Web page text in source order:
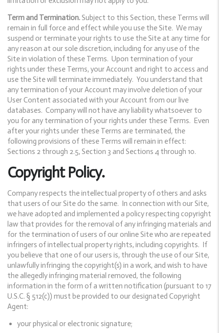
Term and Termination. Subject to this Section, these Terms will
remain in full force and effect while you use the Site. We may
suspend or terminate your rights to use the Site at any time for
any reason at our sole discretion, including for any use of the
Site in violation of these Terms. Upon termination of your
rights under these Terms, your Account and right to access and
use the Site will terminate immediately. You understand that
any termination of your Account may involve deletion of your
User Content associated with your Account from our live
databases. Company will not have any liability whatsoever to
you for any termination of your rights under these Terms. Even
after your rights under these Terms are terminated, the
following provisions of these Terms will remain in effect:
Sections 2 through 2.5, Section 3 and Sections 4 through 10.
Copyright Policy.
Company respects the intellectual property of others and asks
that users of our Site do the same. In connection with our Site,
we have adopted and implemented a policy respecting copyright
law that provides for the removal of any infringing materials and
for the termination of users of our online Site who are repeated
infringers of intellectual property rights, including copyrights. If
you believe that one of our users is, through the use of our Site,
unlawfully infringing the copyright(s) in a work, and wish to have
the allegedly infringing material removed, the following
information in the form of a written notification (pursuant to 17
U.S.C. § 512(c)) must be provided to our designated Copyright
Agent:
your physical or electronic signature;